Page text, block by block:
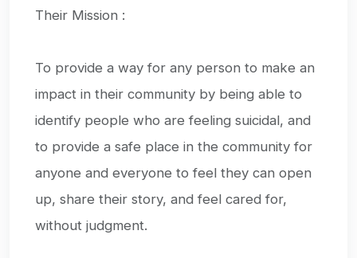
Their Mission :
To provide a way for any person to make an
impact in their community by being able to
identify people who are feeling suicidal, and
to provide a safe place in the community for
anyone and everyone to feel they can open
up, share their story, and feel cared for,
without judgment.